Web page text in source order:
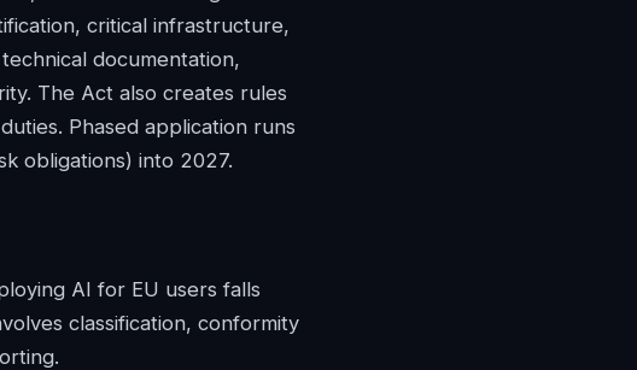
critical infrastructure,
documentation,
The Act also creates rules
Phased application runs
obligations) into 2027.
AI for EU users falls
classification, conformity